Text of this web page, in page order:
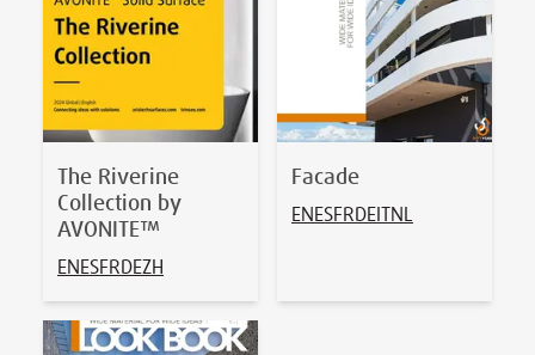
The Riverine
Collection by
AVONITE™
EN ESFR DEZH
Facade
EN ESFR DE NL